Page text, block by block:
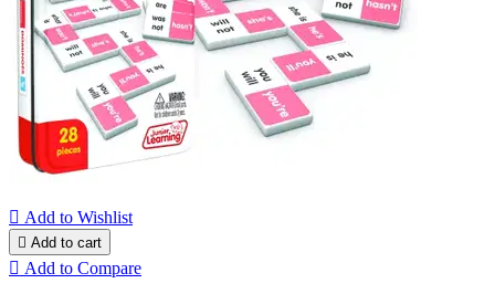
 Add to Wishlist
 Add to cart
 Add to Compare